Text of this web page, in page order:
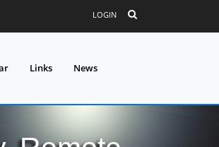
LOGIN
Links News